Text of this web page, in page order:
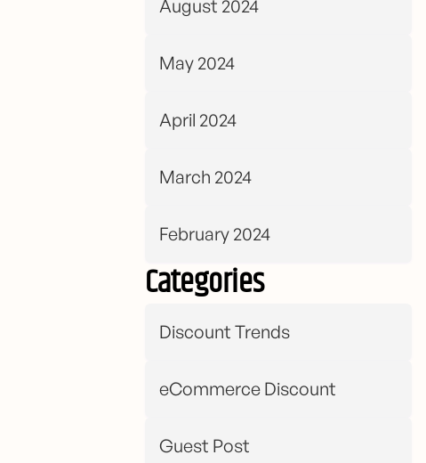
August 2024
May 2024
April 2024
March 2024
February 2024
Categories
Discount Trends
eCommerce Discount
Guest Post